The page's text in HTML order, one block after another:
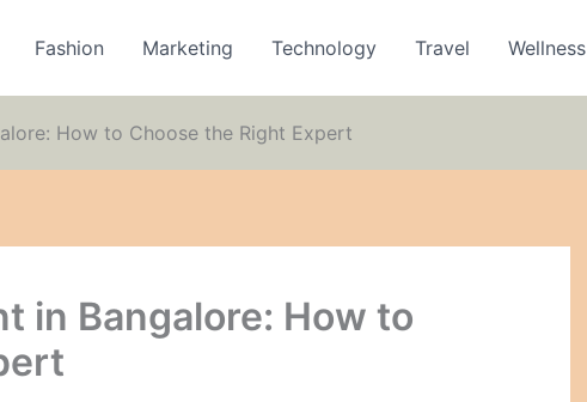
Fashion Marketing Technology Travel Wellness
How to Choose the Right Expert
in Bangalore: How to